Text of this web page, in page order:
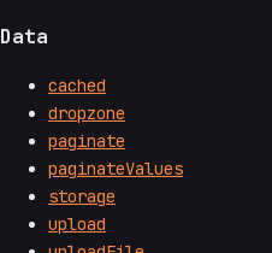
Data
cached
dropzone
paginate
paginateValues
storage
upload